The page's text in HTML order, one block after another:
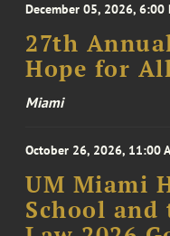
December 05, 2026, 6:00
27th
Hope for
Miami
October 26, 2026, 11:00
UM Miami
School and